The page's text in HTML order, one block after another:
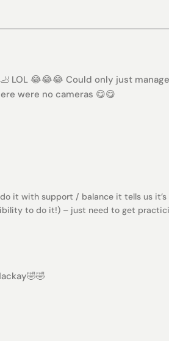
LOL 😂😂😂 Could only just
were no cameras 😋😋
it with support / balance it tells us it’s
to do it!) – just need to get